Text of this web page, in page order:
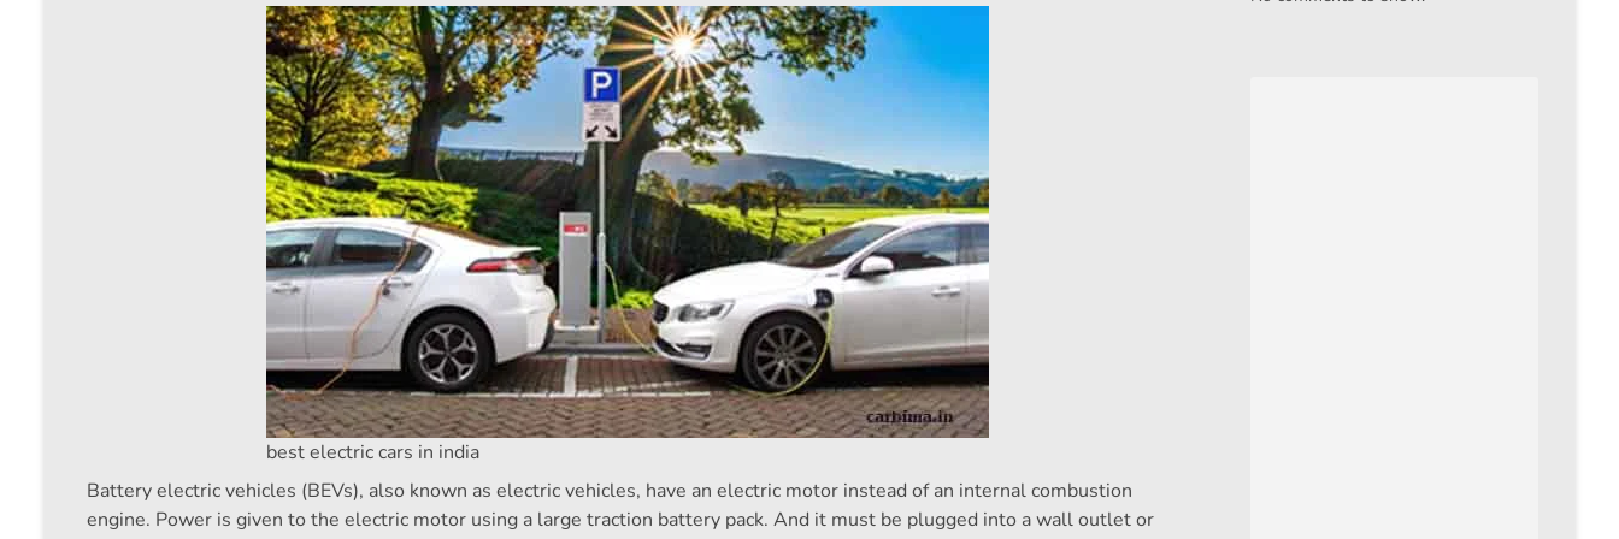
best electric cars in india
Battery electric vehicles (BEVs), also known as electric vehicles, have an electric motor instead of an internal combustion
engine. Power is given to the electric motor using a large traction battery pack. And it must be plugged into a wall outlet or